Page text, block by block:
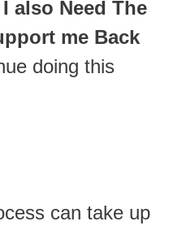
I also Need The
me Back
doing this
can take up